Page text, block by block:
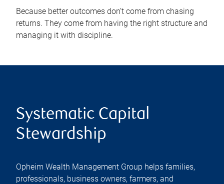
Because better outcomes don’t come from chasing
returns. They come from having the right structure and
managing it with discipline.
Systematic Capital
Stewardship
Opheim Wealth Management Group helps families,
professionals, business owners, farmers, and